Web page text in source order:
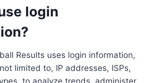
login
Results uses login information,
limited to, IP addresses, ISPs,
to analyze trends, administer